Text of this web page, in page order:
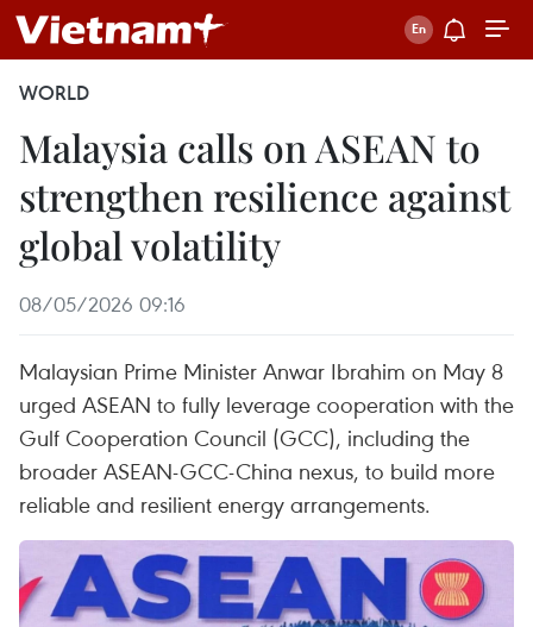
WORLD
Malaysia calls on ASEAN to
strengthen resilience against
global volatility
08/05/2026 09:16
Malaysian Prime Minister Anwar Ibrahim on May 8
urged ASEAN to fully leverage cooperation with the
Gulf Cooperation Council (GCC), including the
broader ASEAN-GCC-China nexus, to build more
reliable and resilient energy arrangements.